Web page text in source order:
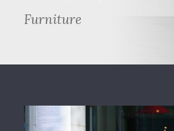
Furniture